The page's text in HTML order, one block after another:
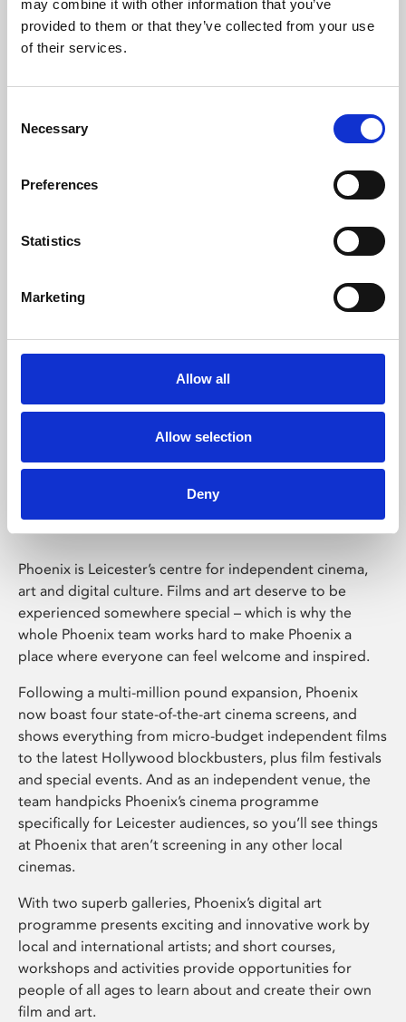
may combine it with other information that you’ve
provided to them or that they’ve collected from your use
of their services.
Selection
Necessary
Preferences
Statistics
Marketing
Allow all
Allow selection
Deny
Learning & Education
Whether for pleasure, professional skills or education,
Phoenix Leicester
Phoenix is Leicester’s centre for independent cinema,
art and digital culture. Films and art deserve to be
experienced somewhere special – which is why the
whole Phoenix team works hard to make Phoenix a
place where everyone can feel welcome and inspired.
Following a multi-million pound expansion, Phoenix
now boast four state-of-the-art cinema screens, and
shows everything from micro-budget independent films
to the latest Hollywood blockbusters, plus film festivals
and special events. And as an independent venue, the
team handpicks Phoenix’s cinema programme
specifically for Leicester audiences, so you’ll see things
at Phoenix that aren’t screening in any other local
cinemas.
With two superb galleries, Phoenix’s digital art
programme presents exciting and innovative work by
local and international artists; and short courses,
workshops and activities provide opportunities for
people of all ages to learn about and create their own
film and art.